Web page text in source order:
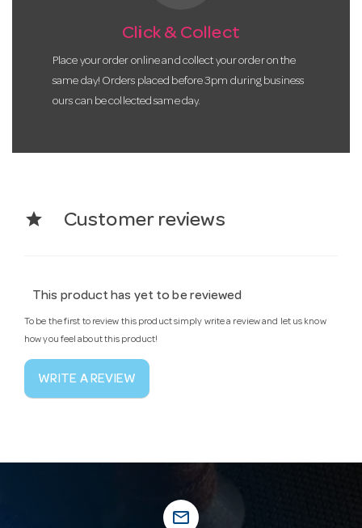
Click & Collect
Place your order online and collect your order on the
same day! Orders placed before 3pm during business
ours can be collected same day.
star Customer reviews
This product has yet to be reviewed
To be the first to review this product simply write a review and let us know
how you feel about this product!
WRITE A REVIEW
mail_outline